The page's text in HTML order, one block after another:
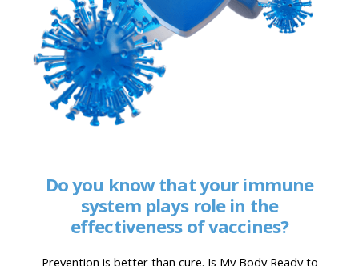
Do you know that your immune
system plays role in the
effectiveness of vaccines?
Prevention is better than cure. Is My Body Ready to